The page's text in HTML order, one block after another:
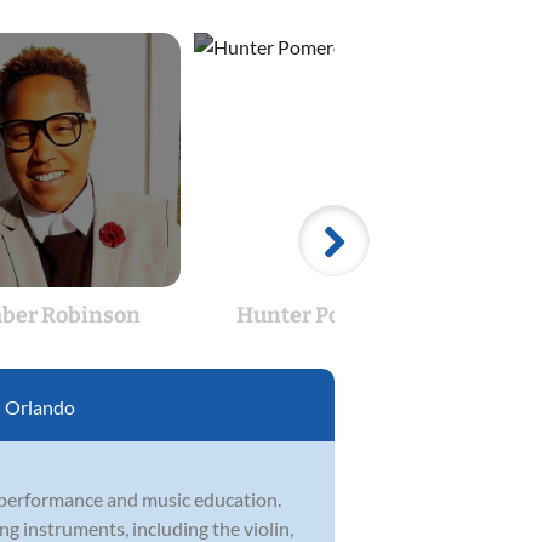
Robinson Hunter Pomeroy
Orlando
and music education.
instruments, including the violin,